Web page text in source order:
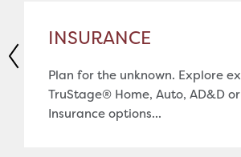
INSURANCE
Plan for the unknown. Explore
TruStage® Home, Auto, AD&D
Insurance options...